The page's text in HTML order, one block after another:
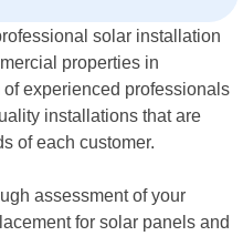
solar installation
properties in
experienced professionals
installations that are
of each customer.
assessment of your
for solar panels and